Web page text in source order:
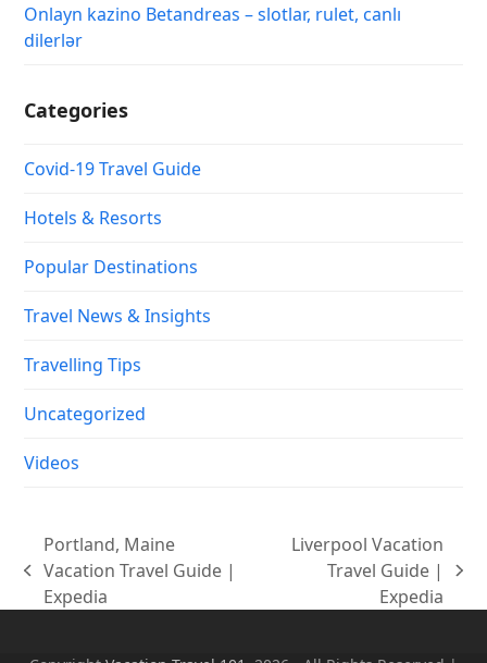
Onlayn kazino Betandreas – slotlar, rulet, canlı
dilerlər
Categories
Covid-19 Travel Guide
Hotels & Resorts
Popular Destinations
Travel News & Insights
Travelling Tips
Uncategorized
Videos
previous
post:
Portland, Maine
Vacation Travel Guide |
Expedia
post:
Liverpool Vacation
Travel Guide |
Expedia